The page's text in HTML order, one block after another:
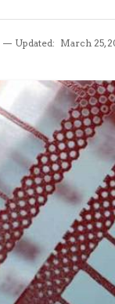
Updated: March 25,